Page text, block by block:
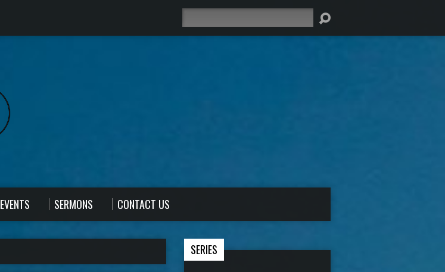
EVENTS SERMONS CONTACT US
SERIES